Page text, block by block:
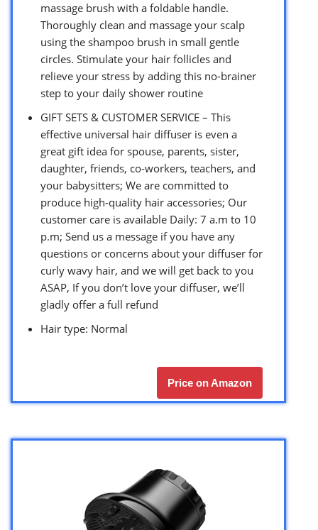
massage brush with a foldable handle.
Thoroughly clean and massage your scalp
using the shampoo brush in small gentle
circles. Stimulate your hair follicles and
relieve your stress by adding this no-brainer
step to your daily shower routine
GIFT SETS & CUSTOMER SERVICE – This
effective universal hair diffuser is even a
great gift idea for spouse, parents, sister,
daughter, friends, co-workers, teachers, and
your babysitters; We are committed to
produce high-quality hair accessories; Our
customer care is available Daily: 7 a.m to 10
p.m; Send us a message if you have any
questions or concerns about your diffuser for
curly wavy hair, and we will get back to you
ASAP, If you don’t love your diffuser, we’ll
gladly offer a full refund
Hair type: Normal
Price on Amazon